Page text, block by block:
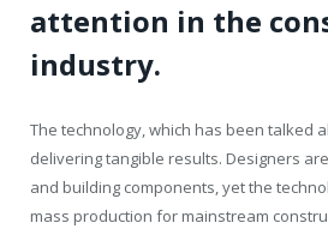
attention in the
industry.
The technology, which has been talked
delivering tangible results. Designers
and building components, yet the
mass production for mainstream